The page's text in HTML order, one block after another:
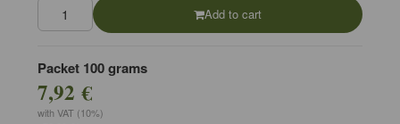
Add to cart
Packet 100 grams
7,92 €
with VAT (10%)